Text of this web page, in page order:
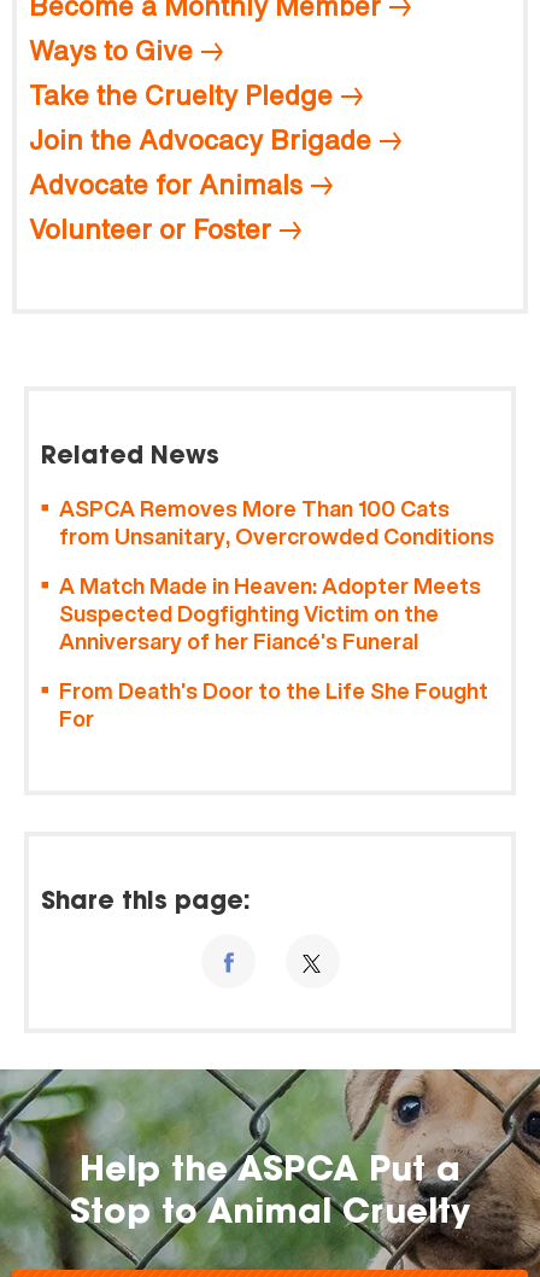
Ways to Give
Take the Cruelty Pledge
Join the Advocacy Brigade
Advocate for Animals
Volunteer or Foster
Related News
ASPCA Removes More Than 100 Cats
from Unsanitary, Overcrowded Conditions
A Match Made in Heaven: Adopter Meets
Suspected Dogfighting Victim on the
Anniversary of her Fiancé’s Funeral
From Death’s Door to the Life She Fought
For
Share this page:
Help the ASPCA Put a
Stop to Animal Cruelty